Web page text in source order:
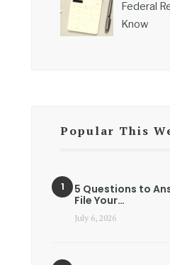
Federal
Know
Popular This
5 Questions to
File Your…
July 6, 2026